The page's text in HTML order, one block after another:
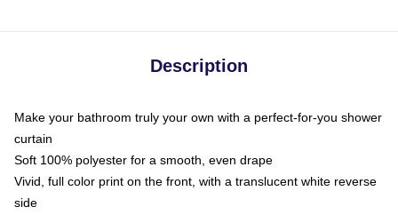
Description
Make your bathroom truly your own with a perfect-for-you shower
curtain
Soft 100% polyester for a smooth, even drape
Vivid, full color print on the front, with a translucent white reverse
side